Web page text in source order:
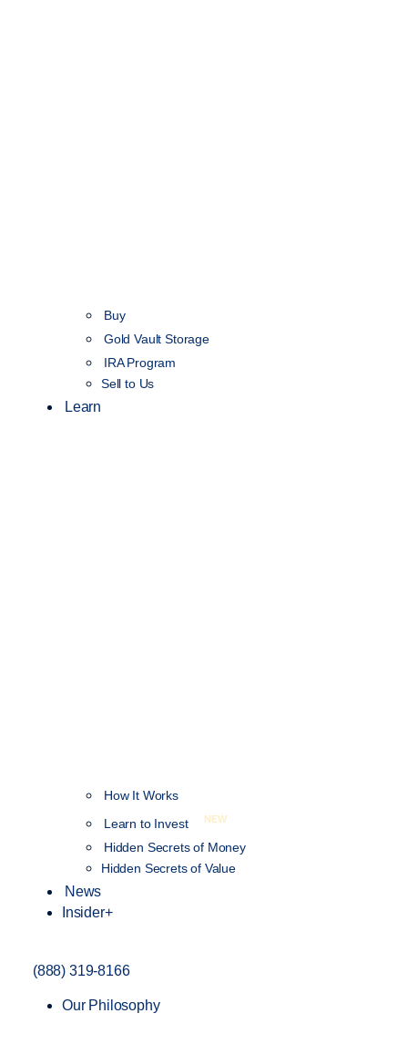
Buy
Gold Vault Storage
IRA Program
Sell to Us
Learn
How It Works
Learn to Invest
NEW
Hidden Secrets of Money
Hidden Secrets of Value
News
Insider+
(888) 319-8166
Our Philosophy